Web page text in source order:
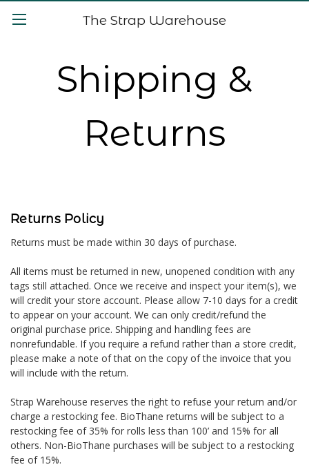
The Strap Warehouse
Shipping &
Returns
Returns Policy
Returns must be made within 30 days of purchase.
All items must be returned in new, unopened condition with any
tags still attached. Once we receive and inspect your item(s), we
will credit your store account. Please allow 7-10 days for a credit
to appear on your account. We can only credit/refund the
original purchase price. Shipping and handling fees are
nonrefundable. If you require a refund rather than a store credit,
please make a note of that on the copy of the invoice that you
will include with the return.
Strap Warehouse reserves the right to refuse your return and/or
charge a restocking fee. BioThane returns will be subject to a
restocking fee of 35% for rolls less than 100’ and 15% for all
others. Non-BioThane purchases will be subject to a restocking
fee of 15%.